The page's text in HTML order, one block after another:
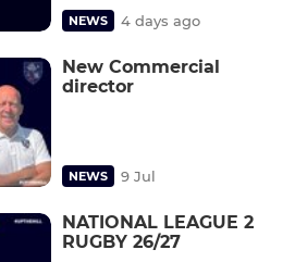
NEWS 4 days ago
New Commercial
director
NEWS 9 Jul
NATIONAL LEAGUE 2
RUGBY 26/27